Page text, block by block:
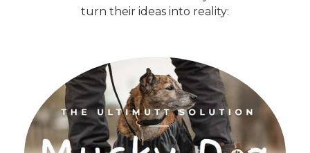
turn their ideas into reality: